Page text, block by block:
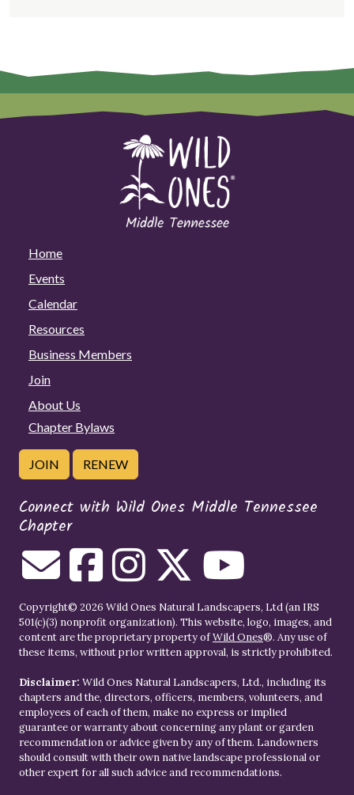
Home
Events
Calendar
Resources
Business Members
Join
About Us
Chapter Bylaws
JOIN RENEW
Connect with Wild Ones Middle Tennessee
Chapter
Copyright© 2026 Wild Ones Natural Landscapers, Ltd (an IRS
501(c)(3) nonprofit organization). This website, logo, images, and
content are the proprietary property ofWild Ones®. Any use of
these items, without prior written approval, is strictly prohibited.
Disclaimer: Wild Ones Natural Landscapers, Ltd., including its
chapters and the, directors, officers, members, volunteers, and
employees of each of them, make no express or implied
guarantee or warranty about concerning any plant or garden
recommendation or advice given by any of them. Landowners
should consult with their own native landscape professional or
other expert for all such advice and recommendations.